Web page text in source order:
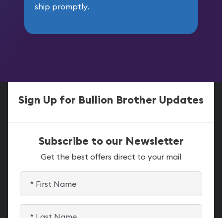
ship promptly.
Sign Up for Bullion Brother Updates
Subscribe to our Newsletter
Get the best offers direct to your mail